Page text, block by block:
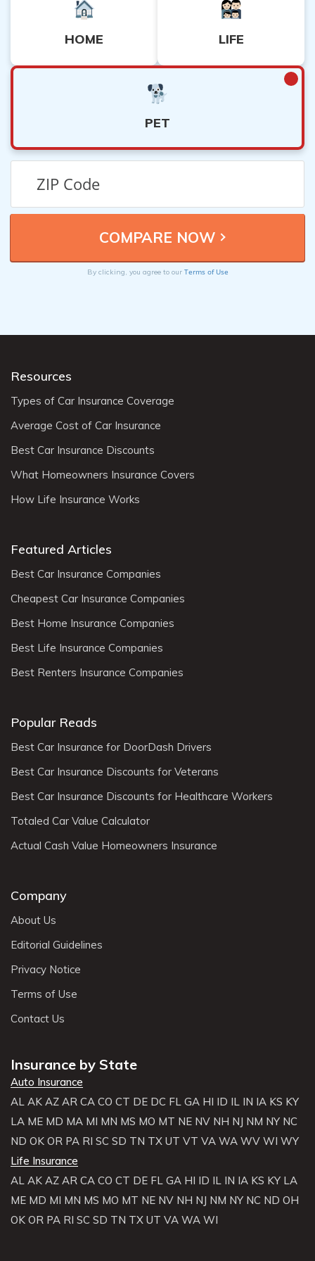
HOME LIFE
PET
By clicking, you agree to our Terms of Use
Resources
Types of Car Insurance Coverage
Average Cost of Car Insurance
Best Car Insurance Discounts
What Homeowners Insurance Covers
How Life Insurance Works
Featured Articles
Best Car Insurance Companies
Cheapest Car Insurance Companies
Best Home Insurance Companies
Best Life Insurance Companies
Best Renters Insurance Companies
Popular Reads
Best Car Insurance for DoorDash Drivers
Best Car Insurance Discounts for Veterans
Best Car Insurance Discounts for Healthcare Workers
Totaled Car Value Calculator
Actual Cash Value Homeowners Insurance
Company
About Us
Editorial Guidelines
Privacy Notice
Terms of Use
Contact Us
Insurance by State
Auto Insurance
AL AK AZ AR CA CO CT DE DC FL GA HI ID IL IN IA KS KY
LA ME MD MA MI MN MS MO MT NE NV NH NJ NM NY NC
ND OK OR PA RI SC SD TN TX UT VT VA WA WV WI WY
Life Insurance
AL AK AZ AR CA CO CT DE FL GA HI ID IL IN IA KS KY LA
ME MD MI MN MS MO MT NE NV NH NJ NM NY NC ND OH
OK OR PA RI SC SD TN TX UT VA WA WI